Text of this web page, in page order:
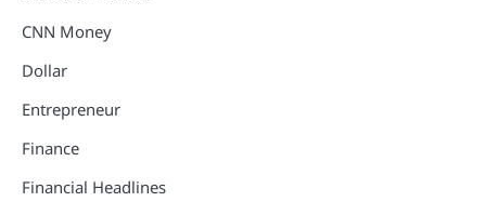
CNN Money
Dollar
Entrepreneur
Finance
Financial Headlines